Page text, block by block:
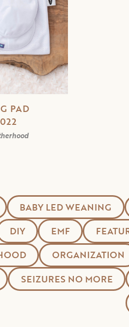
PAD
BABY LED WEANING
DIY EMF
ORGANIZATION
SEIZURES NO MORE